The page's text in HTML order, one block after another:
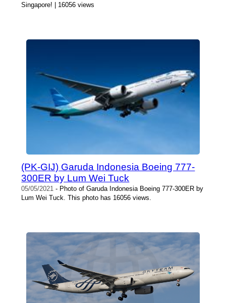
Singapore! | 16056 views
(PK-GIJ) Garuda Indonesia Boeing 777-
300ER by Lum Wei Tuck
05/05/2021 - Photo of Garuda Indonesia Boeing 777-300ER by
Lum Wei Tuck. This photo has 16056 views.